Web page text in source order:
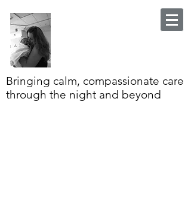
Bringing calm, compassionate care
through the night and beyond